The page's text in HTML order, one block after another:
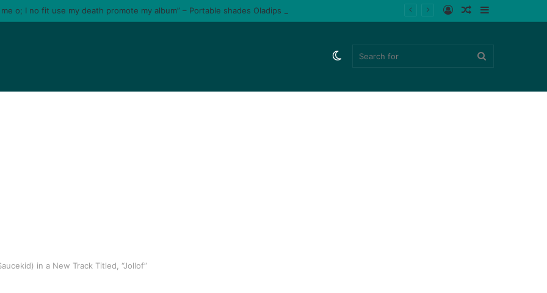
o; I no fit use my death promote my album” – Portable shades Oladips (Watch)
Random
Log
Switch
in a New Track Titled, “Jollof”